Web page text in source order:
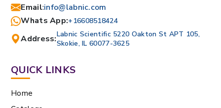
Email:info@labnic.com
Whats App:+16608518424
Address:Labnic Scientific 5220 Oakton St APT 105,
Skokie, IL 60077-3625
QUICK LINKS
Home